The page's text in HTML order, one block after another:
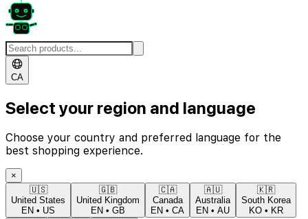
CA
Select your region and language
Choose your country and preferred language for the
best shopping experience.
×
🇺🇸
United States
EN • US
🇬🇧
United Kingdom
EN • GB
🇨🇦
Canada
EN • CA
🇦🇺
Australia
EN • AU
🇰🇷
South Korea
KO • KR